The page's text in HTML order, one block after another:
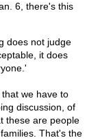
6, there's this
does not judge
it does
we have to
discussion, of
these are people
That's the